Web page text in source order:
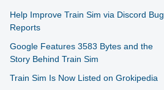
Help Improve Train Sim via Discord Bug
Reports
Google Features 3583 Bytes and the
Story Behind Train Sim
Train Sim Is Now Listed on Grokipedia